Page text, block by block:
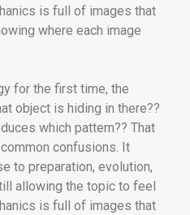
is full of images that
where each image
for the first time, the
object is hiding in there??
which pattern?? That
confusions. It
to preparation, evolution,
allowing the topic to feel
is full of images that